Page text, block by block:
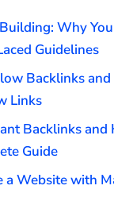
Why
Guidelines
Backlinks
Links
Backlinks and
Guide
a Website with